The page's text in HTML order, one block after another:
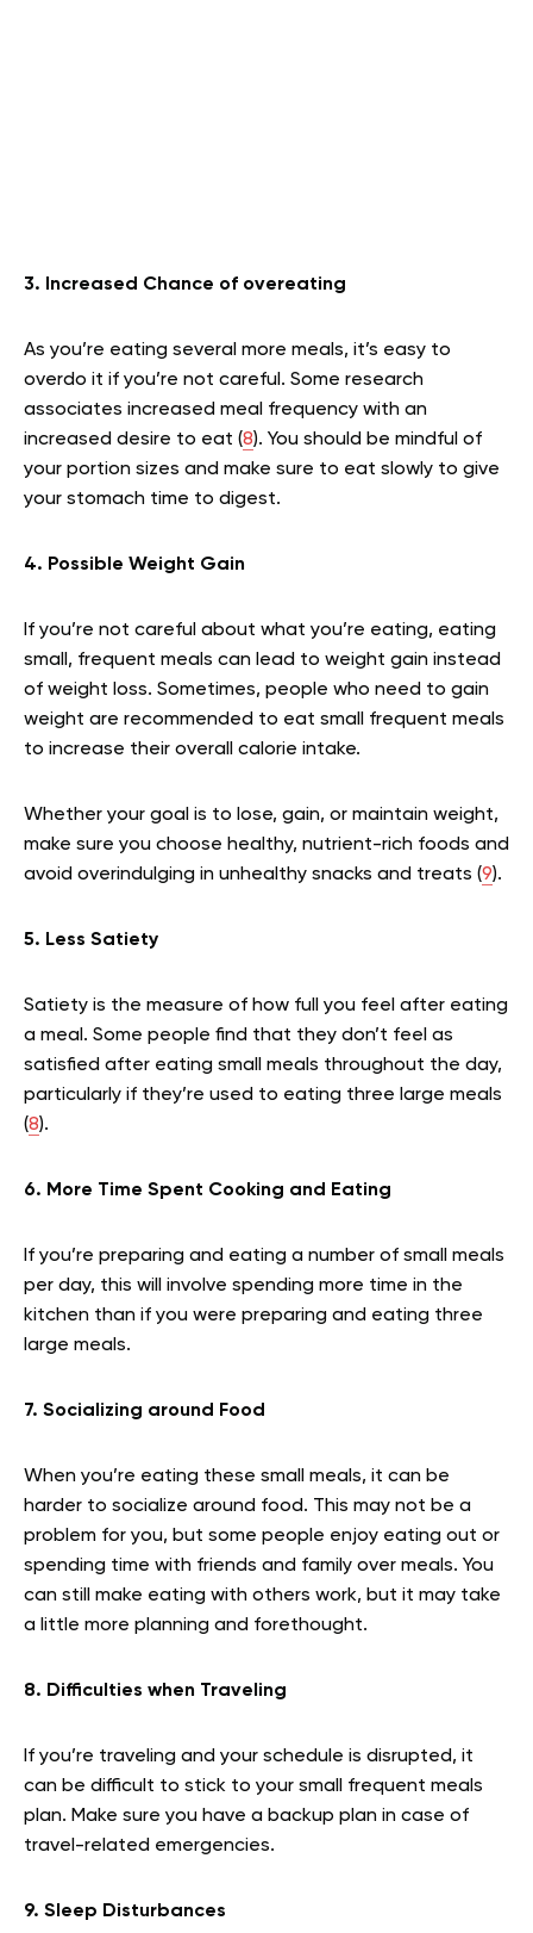
3. Increased Chance of overeating
As you’re eating several more meals, it’s easy to
overdo it if you’re not careful. Some research
associates increased meal frequency with an
increased desire to eat (8). You should be mindful of
your portion sizes and make sure to eat slowly to give
your stomach time to digest.
4. Possible Weight Gain
If you’re not careful about what you’re eating, eating
small, frequent meals can lead to weight gain instead
of weight loss. Sometimes, people who need to gain
weight are recommended to eat small frequent meals
to increase their overall calorie intake.
Whether your goal is to lose, gain, or maintain weight,
make sure you choose healthy, nutrient-rich foods and
avoid overindulging in unhealthy snacks and treats (9).
5. Less Satiety
Satiety is the measure of how full you feel after eating
a meal. Some people find that they don’t feel as
satisfied after eating small meals throughout the day,
particularly if they’re used to eating three large meals
(8).
6. More Time Spent Cooking and Eating
If you’re preparing and eating a number of small meals
per day, this will involve spending more time in the
kitchen than if you were preparing and eating three
large meals.
7. Socializing around Food
When you’re eating these small meals, it can be
harder to socialize around food. This may not be a
problem for you, but some people enjoy eating out or
spending time with friends and family over meals. You
can still make eating with others work, but it may take
a little more planning and forethought.
8. Difficulties when Traveling
If you’re traveling and your schedule is disrupted, it
can be difficult to stick to your small frequent meals
plan. Make sure you have a backup plan in case of
travel-related emergencies.
9. Sleep Disturbances